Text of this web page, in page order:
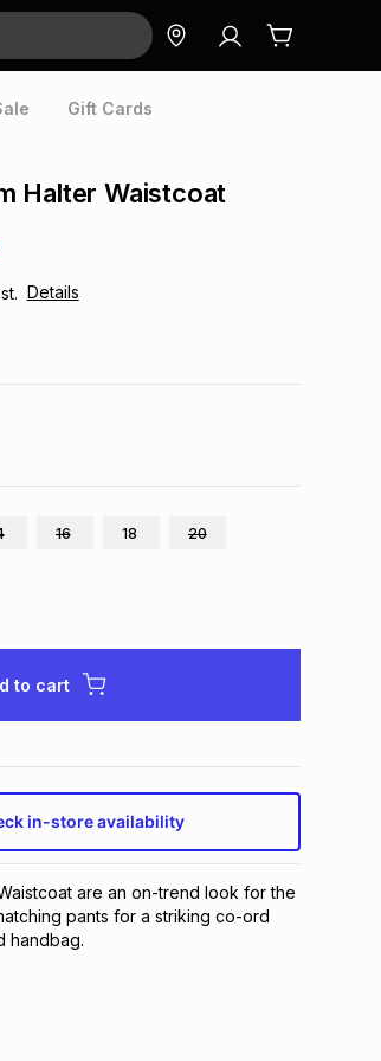
Gift Cards
Halter Waistcoat
Details
16 18 20
to cart
in-store availability
are an on-trend look for the
pants for a striking co-ord
handbag.